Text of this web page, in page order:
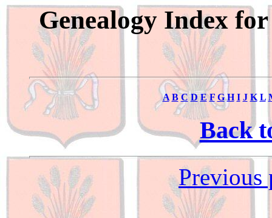
Genealogy Index
A B C D E F G H I J K L
Back
Previous